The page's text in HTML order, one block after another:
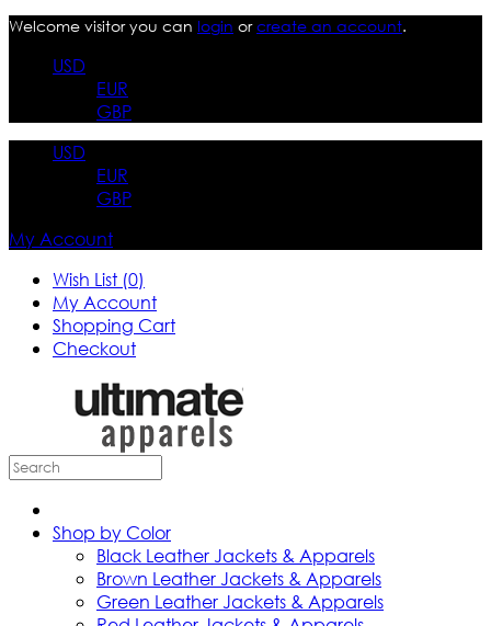
Welcome visitor you can login orcreate an account.
USD
EUR
GBP
USD
EUR
GBP
My Account
Wish List (0)
My Account
Shopping Cart
Checkout
Shop by Color
Black Leather Jackets & Apparels
Brown Leather Jackets & Apparels
Green Leather Jackets & Apparels